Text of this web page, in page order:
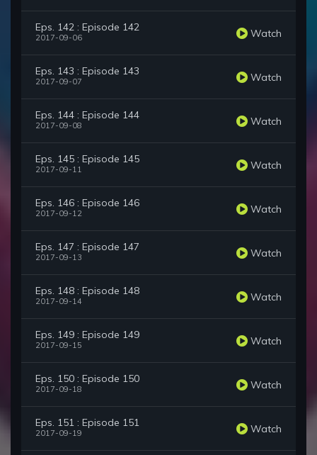
Eps. 142 : Episode 142
2017-09-06 Watch
Eps. 143 : Episode 143
2017-09-07 Watch
Eps. 144 : Episode 144
2017-09-08 Watch
Eps. 145 : Episode 145
2017-09-11 Watch
Eps. 146 : Episode 146
2017-09-12 Watch
Eps. 147 : Episode 147
2017-09-13 Watch
Eps. 148 : Episode 148
2017-09-14 Watch
Eps. 149 : Episode 149
2017-09-15 Watch
Eps. 150 : Episode 150
2017-09-18 Watch
Eps. 151 : Episode 151
2017-09-19 Watch